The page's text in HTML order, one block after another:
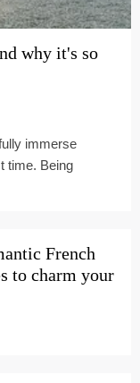
why it's so
immerse
time. Being
French
to charm your